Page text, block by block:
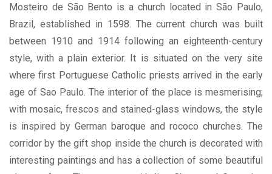
Mosteiro de São Bento is a church located in São Paulo,
Brazil, established in 1598. The current church was built
between 1910 and 1914 following an eighteenth-century
style, with a plain exterior. It is situated on the very site
where first Portuguese Catholic priests arrived in the early
age of Sao Paulo. The interior of the place is mesmerising;
with mosaic, frescos and stained-glass windows, the style
is inspired by German baroque and rococo churches. The
corridor by the gift shop inside the church is decorated with
interesting paintings and has a collection of some beautiful